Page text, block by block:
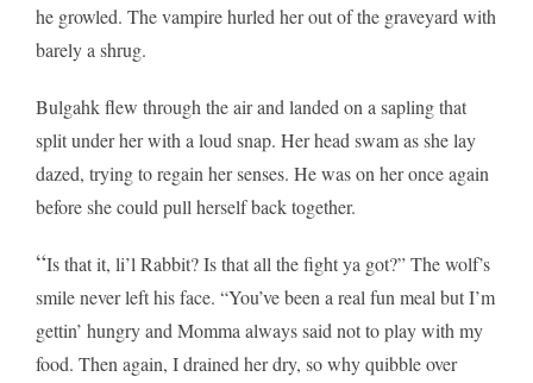
he growled. The vampire hurled her out of the graveyard with
barely a shrug.
Bulgahk flew through the air and landed on a sapling that
split under her with a loud snap. Her head swam as she lay
dazed, trying to regain her senses. He was on her once again
before she could pull herself back together.
“Is that it, li’l Rabbit? Is that all the fight ya got?” The wolf’s
smile never left his face. “You’ve been a real fun meal but I’m
gettin’ hungry and Momma always said not to play with my
food. Then again, I drained her dry, so why quibble over